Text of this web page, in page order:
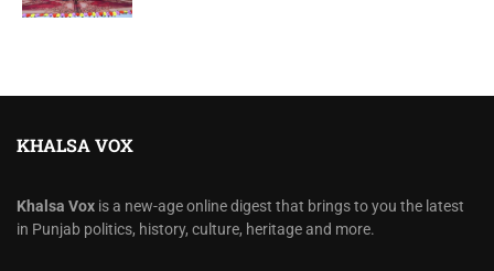
KHALSA VOX
Khalsa Vox is a new-age online digest that brings to you the latest
in Punjab politics, history, culture, heritage and more.